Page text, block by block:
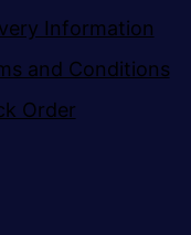
Information
and Conditions
Order